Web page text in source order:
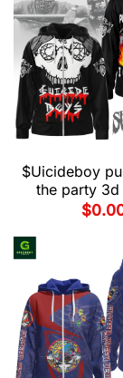
$Uicideboy
the party
$